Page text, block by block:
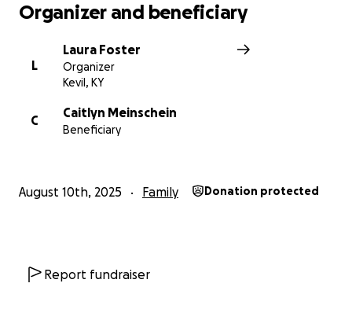
Organizer and beneficiary
L
Laura Foster
Organizer
Kevil, KY
C
Caitlyn Meinschein
Beneficiary
August 10th, 2025 Family Donation protected
Report fundraiser